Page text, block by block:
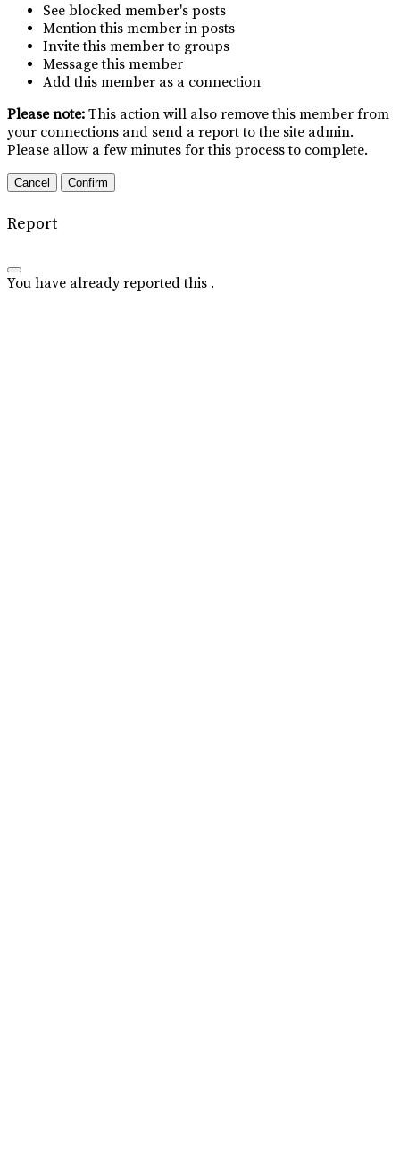
See blocked member's posts
Mention this member in posts
Invite this member to groups
Message this member
Add this member as a connection
Please note: This action will also remove this member from
your connections and send a report to the site admin.
Please allow a few minutes for this process to complete.
Confirm
Report
You have already reported this .